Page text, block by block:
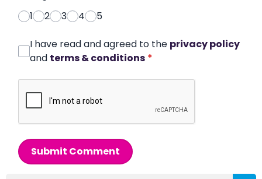
1
2 3 4 5
I have read and agreed to the privacy policy
and terms & conditions *
Submit Comment